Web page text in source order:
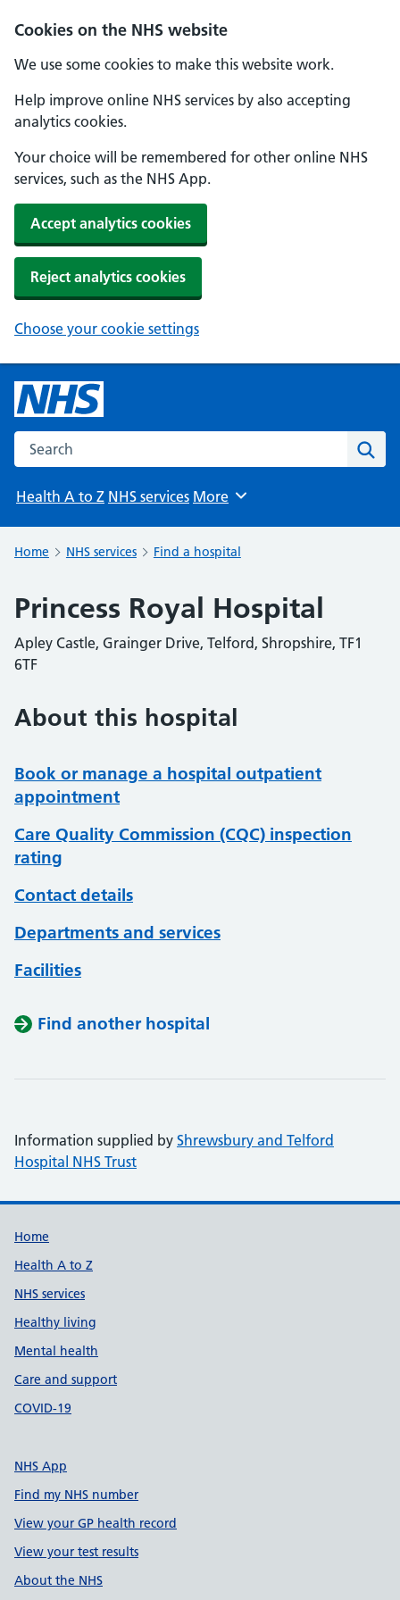
Cookies on the NHS website
We use some cookies to make this website work.
Help improve online NHS services by also accepting
analytics cookies.
Your choice will be remembered for other online NHS
services, such as the NHS App.
Accept analytics cookies
Reject analytics cookies
Choose your cookie settings
Search the NHS website
Health A to Z NHS services Browse
More
Home NHS services Find a hospital
Princess Royal Hospital
Apley Castle, Grainger Drive, Telford, Shropshire, TF1
6TF
About this hospital
Book or manage a hospital outpatient
appointment
Care Quality Commission (CQC) inspection
rating
Contact details
Departments and services
Facilities
Find another hospital
Information supplied by Shrewsbury and Telford
Hospital NHS Trust
Support links
Home
Health A to Z
NHS services
Healthy living
Mental health
Care and support
COVID-19
NHS App
Find my NHS number
View your GP health record
View your test results
About the NHS